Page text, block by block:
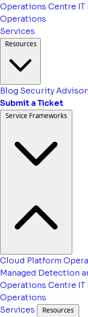
Operations Centre
Operations
Services
Resources
Blog Security
Submit a Ticket
Service Frameworks
Cloud Platform
Managed Detection
Operations Centre
Operations
Services
Resources